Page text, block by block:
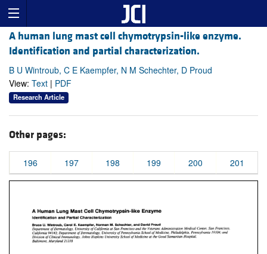
A human lung mast cell chymotrypsin-like enzyme.
Identification and partial characterization.
B U Wintroub, C E Kaempfer, N M Schechter, D Proud
View: Text | PDF
Research Article
Other pages:
196 197 198 199 200 201